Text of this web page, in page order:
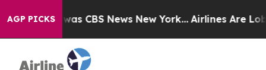
AGP PICKSwas CBS News New York... Airlines Are